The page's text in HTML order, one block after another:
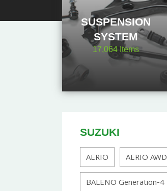
SUSPENSION
SYSTEM
17,064 Items
SUZUKI
AERIO AERIO AWD
BALENO Generation-4